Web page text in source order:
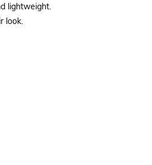
lightweight.
look.